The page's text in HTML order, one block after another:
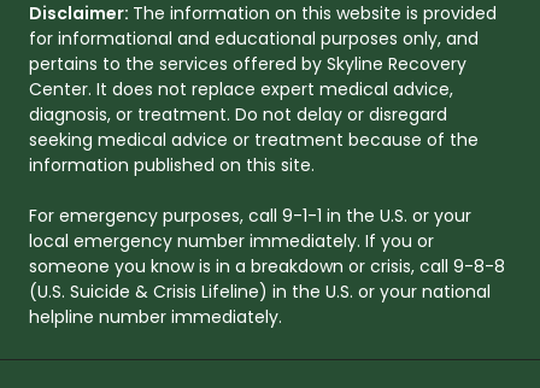
Disclaimer: The information on this website is provided
for informational and educational purposes only, and
pertains to the services offered by Skyline Recovery
Center. It does not replace expert medical advice,
diagnosis, or treatment. Do not delay or disregard
seeking medical advice or treatment because of the
information published on this site.
For emergency purposes, call 9-1-1 in the U.S. or your
local emergency number immediately. If you or
someone you know is in a breakdown or crisis, call 9-8-8
(U.S. Suicide & Crisis Lifeline) in the U.S. or your national
helpline number immediately.